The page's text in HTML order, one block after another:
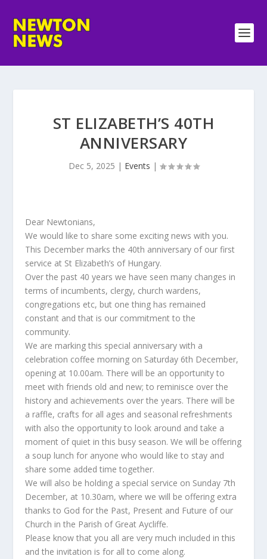
ST ELIZABETH’S 40TH
ANNIVERSARY
Dec 5, 2025 | Events |
Dear Newtonians,
We would like to share some exciting news with you.
This December marks the 40th anniversary of our first
service at St Elizabeth’s of Hungary.
Over the past 40 years we have seen many changes in
terms of incumbents, clergy, church wardens,
congregations etc, but one thing has remained
constant and that is our commitment to the
community.
We are marking this special anniversary with a
celebration coffee morning on Saturday 6th December,
opening at 10.00am. There will be an opportunity to
meet with friends old and new; to reminisce over the
history and achievements over the years. There will be
a raffle, crafts for all ages and seasonal refreshments
with also the opportunity to look around and take a
moment of quiet in this busy season. We will be offering
a soup lunch for anyone who would like to stay and
share some added time together.
We will also be holding a special service on Sunday 7th
December, at 10.30am, where we will be offering extra
thanks to God for the Past, Present and Future of our
Church in the Parish of Great Aycliffe.
Please know that you all are very much included in this
and the invitation is for all to come along.